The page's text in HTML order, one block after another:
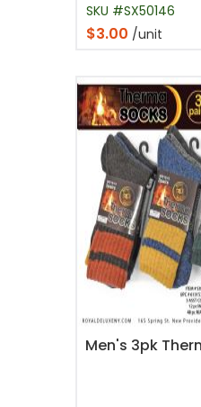
SKU #SX50146
$3.00 /unit
Men's 3pk